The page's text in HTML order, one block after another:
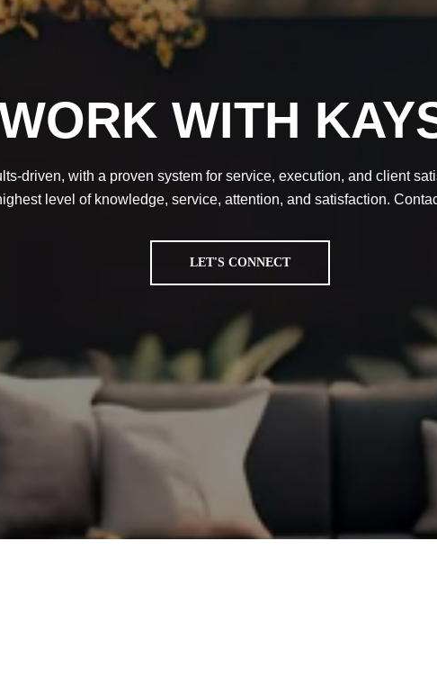
WITH
driven, with a proven system for service, execution, and client
level of knowledge, service, attention, and satisfaction.
LET'S CONNECT